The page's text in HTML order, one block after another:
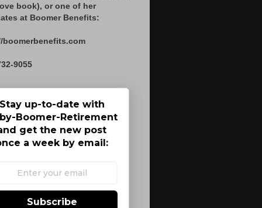
book), or one of her
at Boomer Benefits:
boomerbenefits.com
9055
Stay up-to-date with
Boomer-Retirement
get the new post
a week by email:
Subscribe